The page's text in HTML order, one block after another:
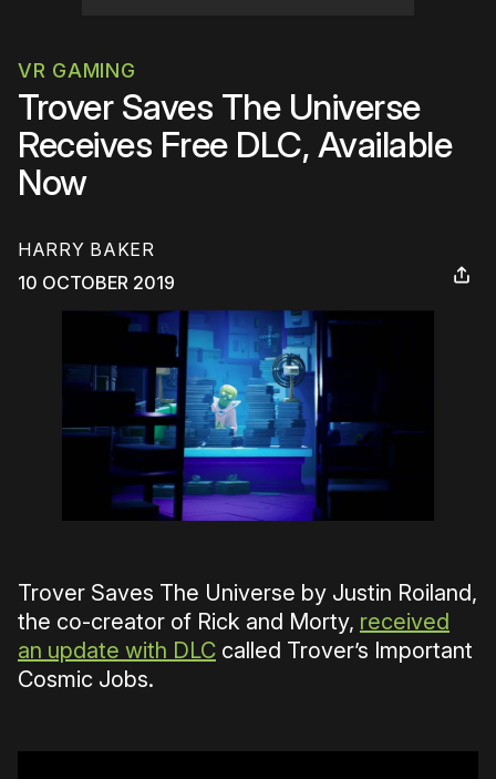
VR GAMING
Trover Saves The Universe
Receives Free DLC, Available
Now
HARRY BAKER
10 OCTOBER 2019
Trover Saves The Universe by Justin Roiland,
the co-creator of Rick and Morty, received
an update with DLC called Trover’s Important
Cosmic Jobs.